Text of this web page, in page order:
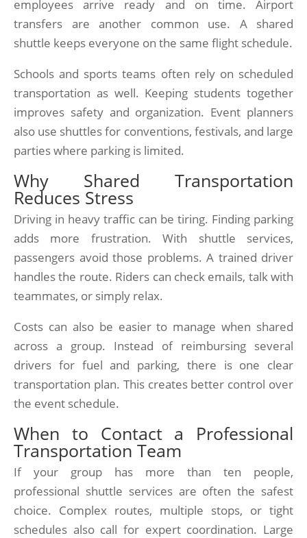
employees arrive ready and on time. Airport
transfers are another common use. A shared
shuttle keeps everyone on the same flight schedule.
Schools and sports teams often rely on scheduled
transportation as well. Keeping students together
improves safety and organization. Event planners
also use shuttles for conventions, festivals, and large
parties where parking is limited.
Why Shared Transportation
Reduces Stress
Driving in heavy traffic can be tiring. Finding parking
adds more frustration. With shuttle services,
passengers avoid those problems. A trained driver
handles the route. Riders can check emails, talk with
teammates, or simply relax.
Costs can also be easier to manage when shared
across a group. Instead of reimbursing several
drivers for fuel and parking, there is one clear
transportation plan. This creates better control over
the event schedule.
When to Contact a Professional
Transportation Team
If your group has more than ten people,
professional shuttle services are often the safest
choice. Complex routes, multiple stops, or tight
schedules also call for expert coordination. Large